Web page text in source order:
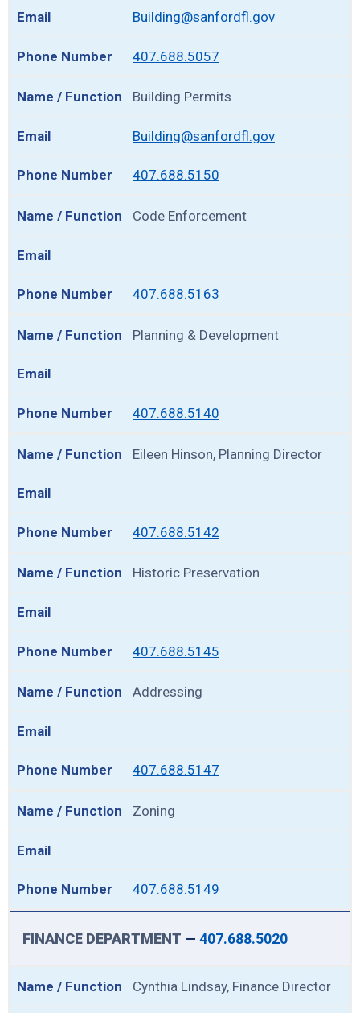
Building@sanfordfl.gov
407.688.5057
Building Permits
Building@sanfordfl.gov
407.688.5150
Code Enforcement
407.688.5163
Planning & Development
407.688.5140
Eileen Hinson, Planning Director
407.688.5142
Historic Preservation
407.688.5145
Addressing
407.688.5147
Zoning
407.688.5149
FINANCE DEPARTMENT —407.688.5020
Cynthia Lindsay, Finance Director